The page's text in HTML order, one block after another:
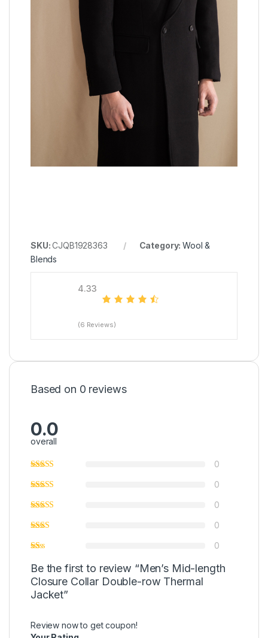
SKU:CJQB1928363 Category:Wool &
Blends
4.33
(6 Reviews)
Based on 0 reviews
0.0
overall
0
0
0
0
0
Be the first to review “Men’s Mid-length
Closure Collar Double-row Thermal
Jacket”
Review now to get coupon!